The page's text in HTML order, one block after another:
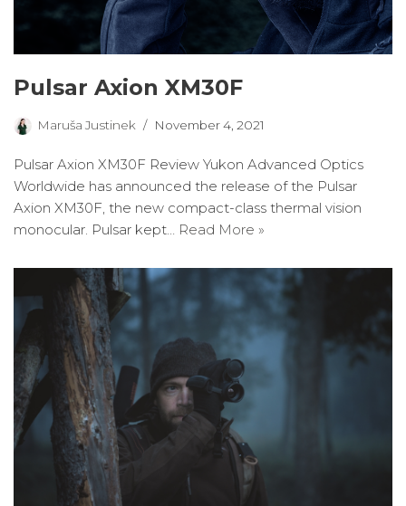
Pulsar Axion XM30F
Maruša Justinek November 4, 2021
Pulsar Axion XM30F Review Yukon Advanced Optics
Worldwide has announced the release of the Pulsar
Axion XM30F, the new compact-class thermal vision
monocular. Pulsar kept… Read More »